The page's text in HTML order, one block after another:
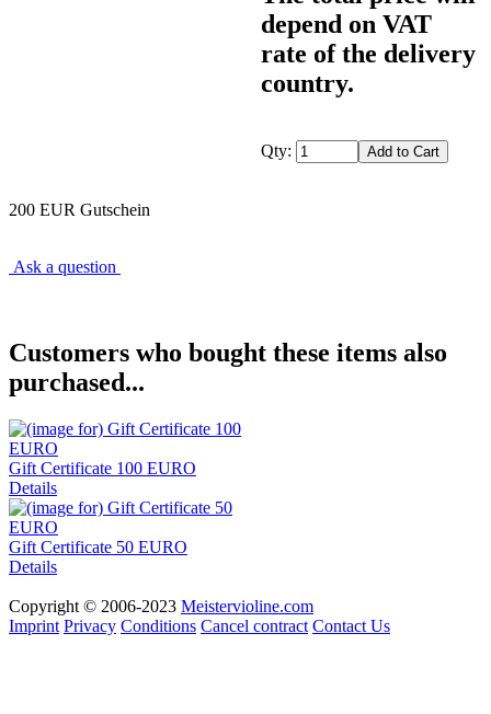
depend on VAT
rate of the delivery
country.
Qty:
200 EUR Gutschein
Ask a question
Customers who bought these items also
purchased...
Gift Certificate 100 EURO
Details
Gift Certificate 50 EURO
Details
Copyright © 2006-2023 Meistervioline.com
Imprint Privacy Conditions Cancel contract Contact Us